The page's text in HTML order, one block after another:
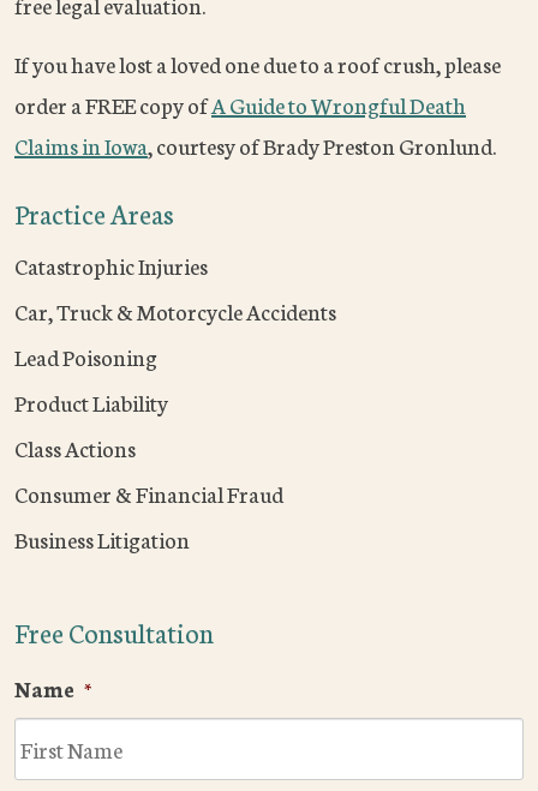
If you have lost a loved one due to a roof crush, please
order a FREE copy ofA Guide to Wrongful Death
Claims in Iowa, courtesy of Brady Preston Gronlund.
Practice Areas
Catastrophic Injuries
Car, Truck & Motorcycle Accidents
Lead Poisoning
Product Liability
Class Actions
Consumer & Financial Fraud
Business Litigation
Free Consultation
Name *